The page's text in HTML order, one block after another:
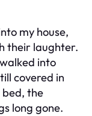
my house,
their laughter.
into
covered in
bed, the
long gone.